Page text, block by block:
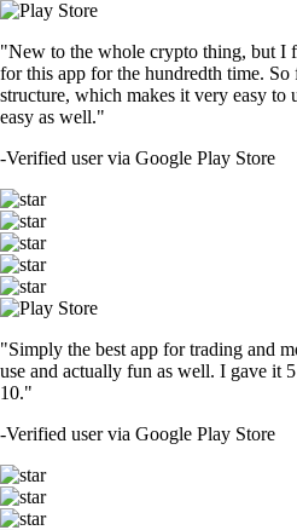
"New to the whole crypto thing, but I
for this app for the hundredth time.
structure, which makes it very easy to
easy as well."
-Verified user via Google Play Store
"Simply the best app for trading and
use and actually fun as well. I gave it
10."
-Verified user via Google Play Store